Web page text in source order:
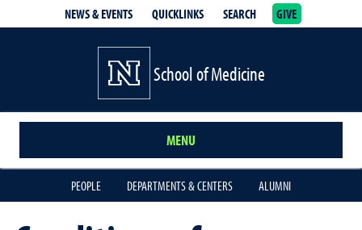
NEWS & EVENTS QUICKLINKS SEARCH GIVE
School of Medicine
MENU
PEOPLE DEPARTMENTS & CENTERS ALUMNI